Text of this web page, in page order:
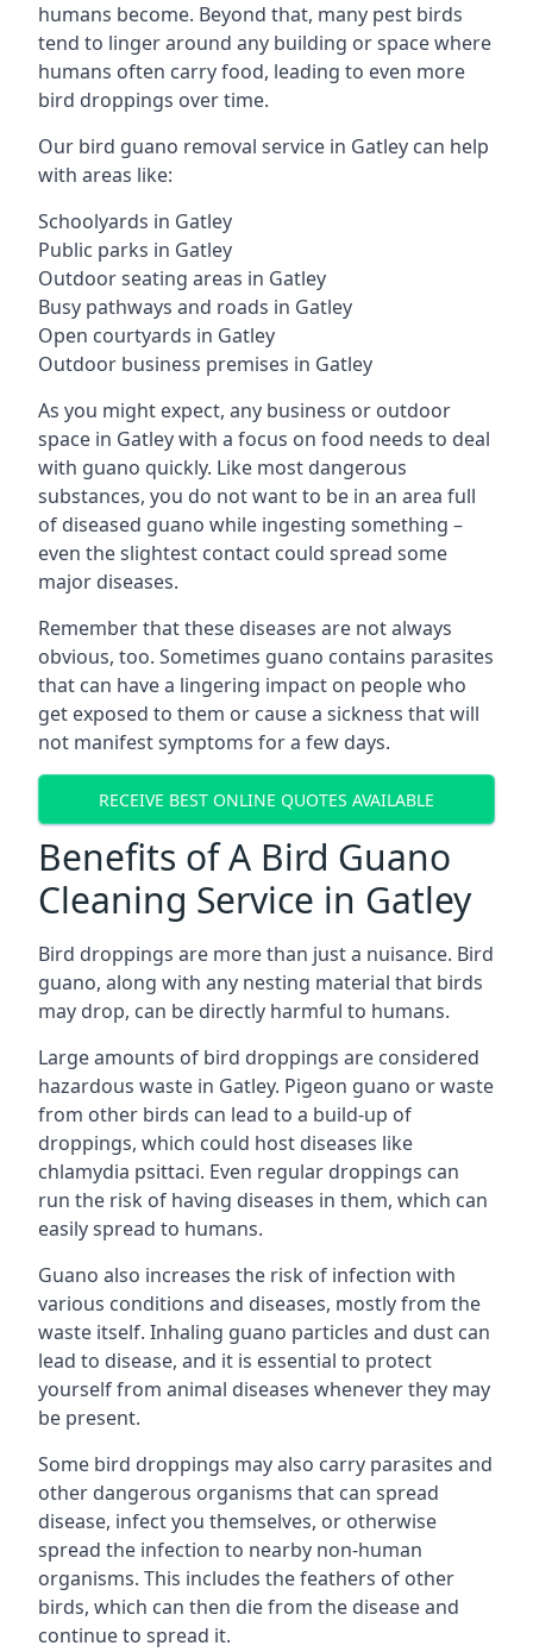
humans become. Beyond that, many pest birds
tend to linger around any building or space where
humans often carry food, leading to even more
bird droppings over time.
Our bird guano removal service in Gatley can help
with areas like:
Schoolyards in Gatley
Public parks in Gatley
Outdoor seating areas in Gatley
Busy pathways and roads in Gatley
Open courtyards in Gatley
Outdoor business premises in Gatley
As you might expect, any business or outdoor
space in Gatley with a focus on food needs to deal
with guano quickly. Like most dangerous
substances, you do not want to be in an area full
of diseased guano while ingesting something –
even the slightest contact could spread some
major diseases.
Remember that these diseases are not always
obvious, too. Sometimes guano contains parasites
that can have a lingering impact on people who
get exposed to them or cause a sickness that will
not manifest symptoms for a few days.
RECEIVE BEST ONLINE QUOTES AVAILABLE
Benefits of A Bird Guano
Cleaning Service in Gatley
Bird droppings are more than just a nuisance. Bird
guano, along with any nesting material that birds
may drop, can be directly harmful to humans.
Large amounts of bird droppings are considered
hazardous waste in Gatley. Pigeon guano or waste
from other birds can lead to a build-up of
droppings, which could host diseases like
chlamydia psittaci. Even regular droppings can
run the risk of having diseases in them, which can
easily spread to humans.
Guano also increases the risk of infection with
various conditions and diseases, mostly from the
waste itself. Inhaling guano particles and dust can
lead to disease, and it is essential to protect
yourself from animal diseases whenever they may
be present.
Some bird droppings may also carry parasites and
other dangerous organisms that can spread
disease, infect you themselves, or otherwise
spread the infection to nearby non-human
organisms. This includes the feathers of other
birds, which can then die from the disease and
continue to spread it.